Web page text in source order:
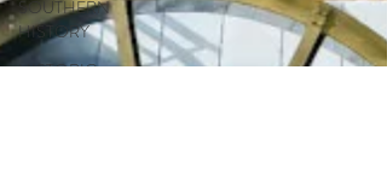
SOUTHERN
HISTORY
HISTORIC